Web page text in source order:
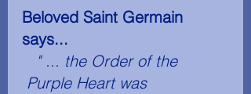
Beloved Saint Germain
says...
" ... the Order of the
Purple Heart­ was